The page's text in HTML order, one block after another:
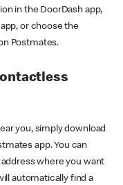
in the DoorDash app,
or choose the
Postmates.
you, simply download
app. You can
where you want
automatically find a